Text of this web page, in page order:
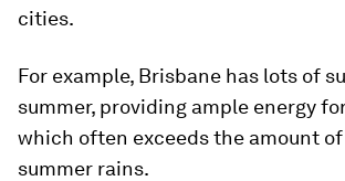
cities.
For example, Brisbane has lots of
summer, providing ample energy
which often exceeds the amount
summer rains.